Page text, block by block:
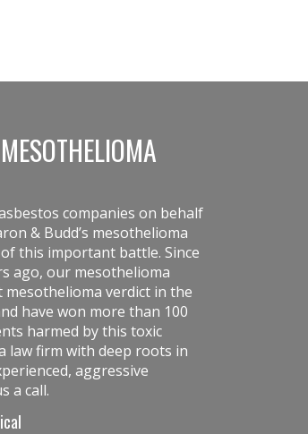
companies on behalf
& Budd’s mesothelioma
this important battle. Since
ago, our mesothelioma
verdict in the
have won more than 100
harmed by this toxic
law firm with deep roots in
aggressive
a call.